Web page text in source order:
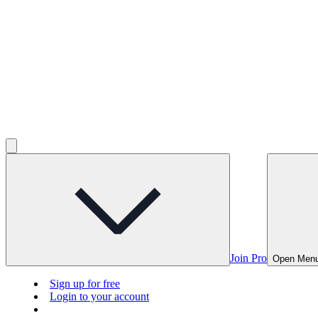
Join Pro Open
Sign up for free
Login to your account